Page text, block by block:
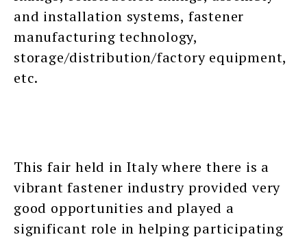
and installation systems, fastener
manufacturing technology,
storage/distribution/factory equipment,
etc.
This fair held in Italy where there is a
vibrant fastener industry provided very
good opportunities and played a
significant role in helping participating